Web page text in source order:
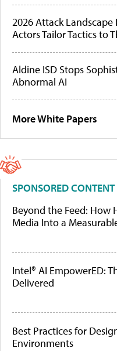
2026 Attack
Actors Tailor Tactics to
Aldine ISD Stops
Abnormal AI
More White Papers
SPONSORED CONTENT
Beyond the Feed: How
Media Into a
Intel® AI EmpowerED:
Delivered
Best Practices for
Environments